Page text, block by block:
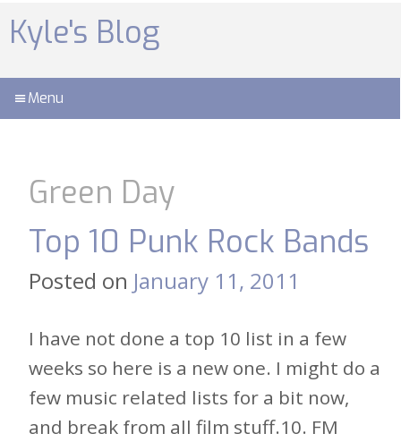
to
content
Kyle's Blog
Menu
Green Day
Top 10 Punk Rock Bands
Posted on January 11, 2011
I have not done a top 10 list in a few
weeks so here is a new one. I might do a
few music related lists for a bit now,
and break from all film stuff.10. FM